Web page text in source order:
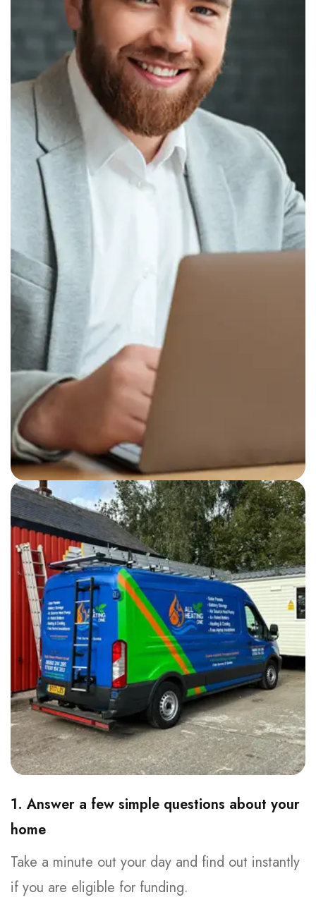
1. Answer a few simple questions about your
home
Take a minute out your day and find out instantly
if you are eligible for funding.